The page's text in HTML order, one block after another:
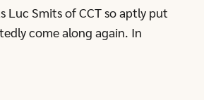
Luc Smits of CCT so aptly put
come along again. In